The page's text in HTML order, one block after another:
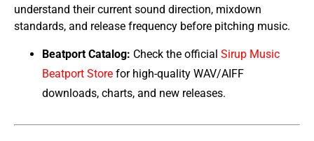
understand their current sound direction, mixdown
standards, and release frequency before pitching music.
Beatport Catalog: Check the official Sirup Music
Beatport Store for high-quality WAV/AIFF
downloads, charts, and new releases.